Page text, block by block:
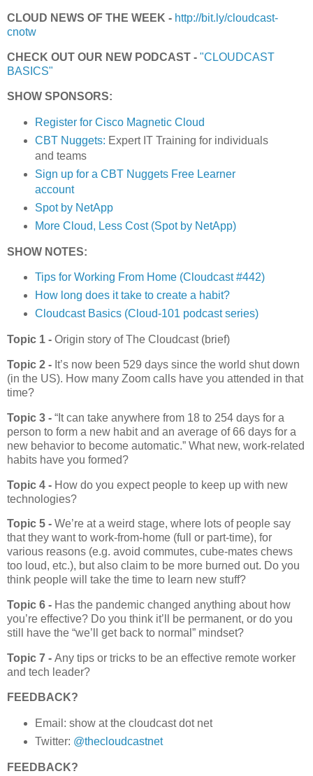
CLOUD NEWS OF THE WEEK - http://bit.ly/cloudcast-
cnotw
CHECK OUT OUR NEW PODCAST - "CLOUDCAST
BASICS"
SHOW SPONSORS:
Register for Cisco Magnetic Cloud
CBT Nuggets: Expert IT Training for individuals
and teams
Sign up for a CBT Nuggets Free Learner
account
Spot by NetApp
More Cloud, Less Cost (Spot by NetApp)
SHOW NOTES:
Tips for Working From Home (Cloudcast #442)
How long does it take to create a habit?
Cloudcast Basics (Cloud-101 podcast series)
Topic 1 - Origin story of The Cloudcast (brief)
Topic 2 - It’s now been 529 days since the world shut down
(in the US). How many Zoom calls have you attended in that
time?
Topic 3 - “It can take anywhere from 18 to 254 days for a
person to form a new habit and an average of 66 days for a
new behavior to become automatic.” What new, work-related
habits have you formed?
Topic 4 - How do you expect people to keep up with new
technologies?
Topic 5 - We’re at a weird stage, where lots of people say
that they want to work-from-home (full or part-time), for
various reasons (e.g. avoid commutes, cube-mates chews
too loud, etc.), but also claim to be more burned out. Do you
think people will take the time to learn new stuff?
Topic 6 - Has the pandemic changed anything about how
you’re effective? Do you think it’ll be permanent, or do you
still have the “we’ll get back to normal” mindset?
Topic 7 - Any tips or tricks to be an effective remote worker
and tech leader?
FEEDBACK?
Email: show at the cloudcast dot net
Twitter: @thecloudcastnet
FEEDBACK?